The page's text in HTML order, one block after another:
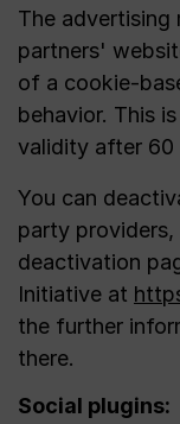
The advertising
partners'
of a cookie-
behavior. This
validity after 60
You can
party
deactivation
Initiative at
the further
there.
Social plugins: